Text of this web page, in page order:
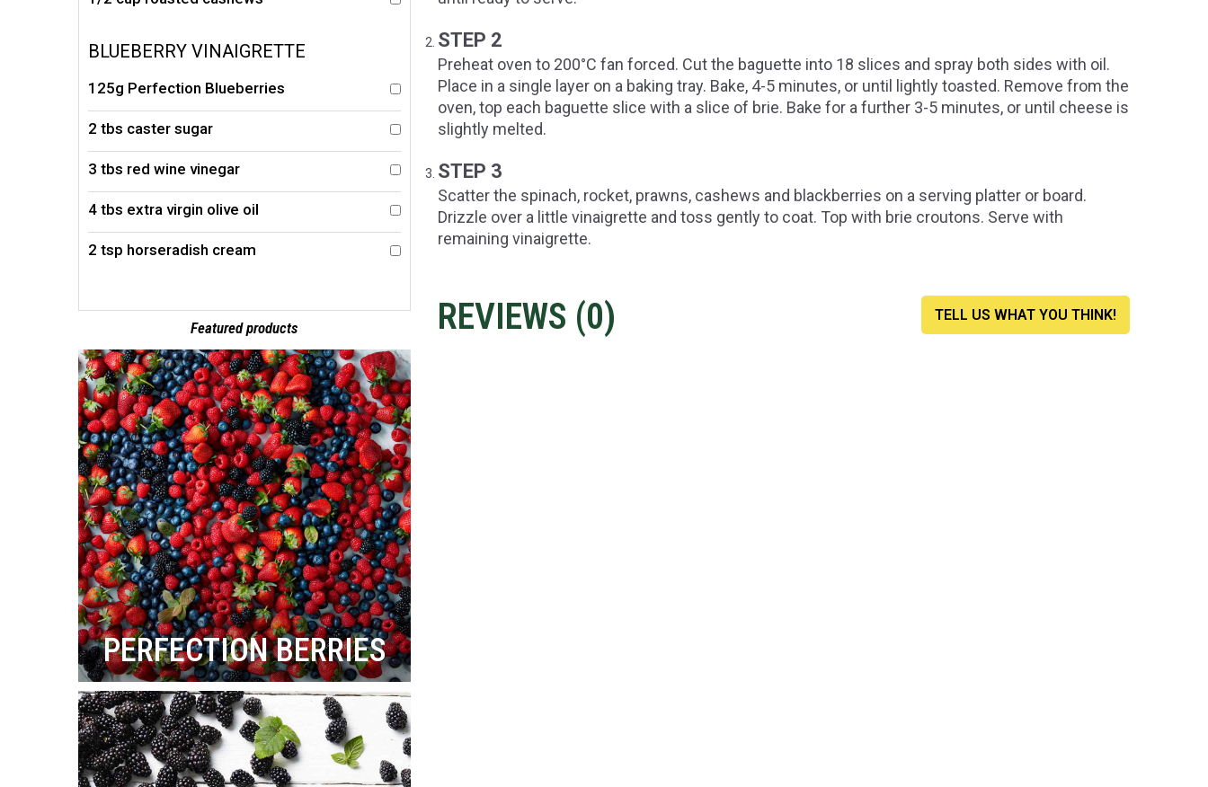
BLUEBERRY VINAIGRETTE
125g Perfection Blueberries
2 tbs caster sugar
3 tbs red wine vinegar
4 tbs extra virgin olive oil
2 tsp horseradish cream
Featured products
PERFECTION BERRIES
STEP 2
Preheat oven to 200°C fan forced. Cut the baguette into 18 slices and spray both sides with oil.
Place in a single layer on a baking tray. Bake, 4-5 minutes, or until lightly toasted. Remove from the
oven, top each baguette slice with a slice of brie. Bake for a further 3-5 minutes, or until cheese is
slightly melted.
STEP 3
Scatter the spinach, rocket, prawns, cashews and blackberries on a serving platter or board.
Drizzle over a little vinaigrette and toss gently to coat. Top with brie croutons. Serve with
remaining vinaigrette.
REVIEWS (0) TELL US WHAT YOU THINK!